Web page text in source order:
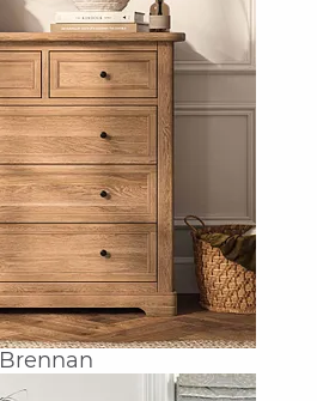
Brennan